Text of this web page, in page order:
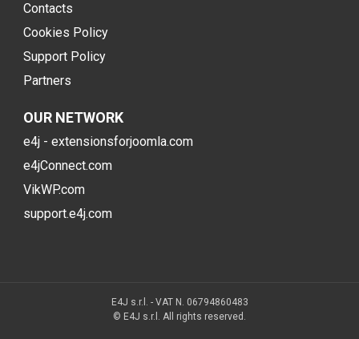
Contacts
Cookies Policy
Support Policy
Partners
OUR NETWORK
e4j - extensionsforjoomla.com
e4jConnect.com
VikWP.com
support.e4j.com
E4J s.r.l. - VAT N. 06794860483
© E4J s.r.l. All rights reserved.